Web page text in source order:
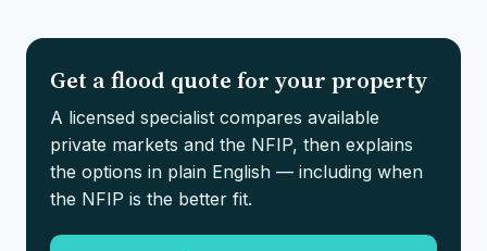
Get a flood quote for your property
A licensed specialist compares available
private markets and the NFIP, then explains
the options in plain English — including when
the NFIP is the better fit.